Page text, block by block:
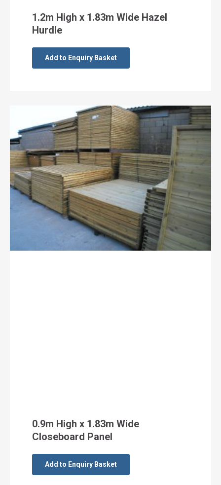
1.2m High x 1.83m Wide Hazel
Hurdle
Add to Enquiry Basket
0.9m High x 1.83m Wide
Closeboard Panel
Add to Enquiry Basket